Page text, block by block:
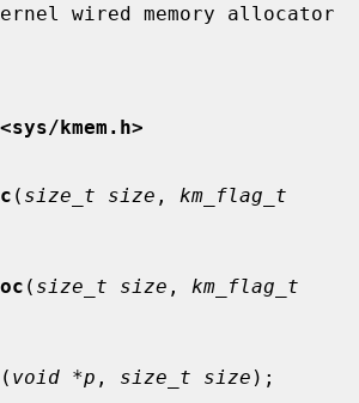
wired memory allocator
kmem.h>
( size_t size , km_flag_t
( size_t size , km_flag_t
( void *p , size_t size );